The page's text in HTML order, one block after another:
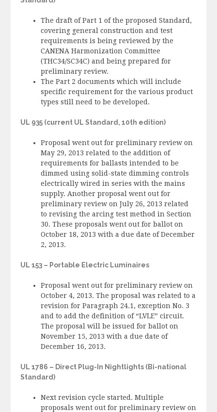
The draft of Part 1 of the proposed Standard,
covering general construction and test
requirements is being reviewed by the
CANENA Harmonization Committee
(THC34/SC34C) and being prepared for
preliminary review.
The Part 2 documents which will include
specific requirement for the various product
types still need to be developed.
UL 935 (current UL Standard, 10th edition)
Proposal went out for preliminary review on
May 29, 2013 related to the addition of
requirements for ballasts intended to be
dimmed using solid-state dimming controls
electrically wired in series with the mains
supply. Another proposal went out for
preliminary review on July 26, 2013 related
to revising the arcing test method in Section
30. These proposals went out for ballot on
October 18, 2013 with a due date of December
2, 2013.
UL 153 – Portable Electric Luminaires
Proposal went out for preliminary review on
October 4, 2013. The proposal was related to a
revision for Paragraph 24.1, exception No. 3
and to add the definition of “LVLE” circuit.
The proposal will be issued for ballot on
November 15, 2013 with a due date of
December 16, 2013.
UL 1786 – Direct Plug-In Nightlights (Bi-national
Standard)
Next revision cycle started. Multiple
proposals went out for preliminary review on